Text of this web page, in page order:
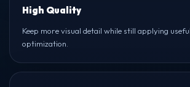
High Quality
Keep more visual detail while still applying
optimization.